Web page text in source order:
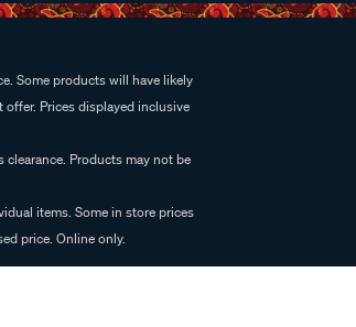
Some products will have likely
Prices displayed inclusive
Products may not be
items. Some in store prices
price. Online only.